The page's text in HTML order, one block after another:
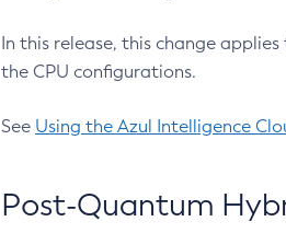
In this release, this change
the CPU configurations.
See Using the Azul Intelligence
Post-Quantum